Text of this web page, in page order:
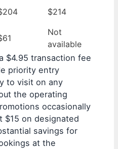
$214
Not
available
$4.95 transaction fee
priority entry
to visit on any
the operating
occasionally
$15 on designated
savings for
at the